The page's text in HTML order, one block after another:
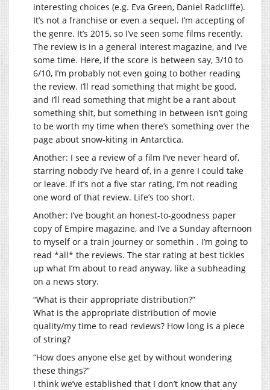
interesting choices (e.g. Eva Green, Daniel Radcliffe).
It’s not a franchise or even a sequel. I’m accepting of
the genre. It’s 2015, so I’ve seen some films recently.
The review is in a general interest magazine, and I’ve
some time. Here, if the score is between say, 3/10 to
6/10, I’m probably not even going to bother reading
the review. I’ll read something that might be good,
and I’ll read something that might be a rant about
something shit, but something in between isn’t going
to be worth my time when there’s something over the
page about snow-kiting in Antarctica.
Another: I see a review of a film I’ve never heard of,
starring nobody I’ve heard of, in a genre I could take
or leave. If it’s not a five star rating, I’m not reading
one word of that review. Life’s too short.
Another: I’ve bought an honest-to-goodness paper
copy of Empire magazine, and I’ve a Sunday afternoon
to myself or a train journey or somethin . I’m going to
read *all* the reviews. The star rating at best tickles
up what I’m about to read anyway, like a subheading
on a news story.
“What is their appropriate distribution?”
What is the appropriate distribution of movie
quality/my time to read reviews? How long is a piece
of string?
“How does anyone else get by without wondering
these things?”
I think we’ve established that I don’t know that any